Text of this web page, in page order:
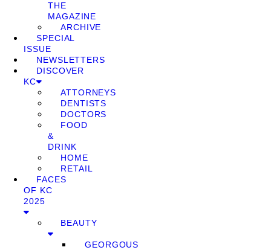
THE
MAGAZINE
ARCHIVE
SPECIAL
ISSUE
NEWSLETTERS
DISCOVER
KC
ATTORNEYS
DENTISTS
DOCTORS
FOOD
&
DRINK
HOME
RETAIL
FACES
OF KC
2025
BEAUTY
GEORGOUS